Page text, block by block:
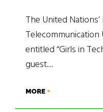
The United
Telecommunication
entitled “Girls in
guest…
MORE